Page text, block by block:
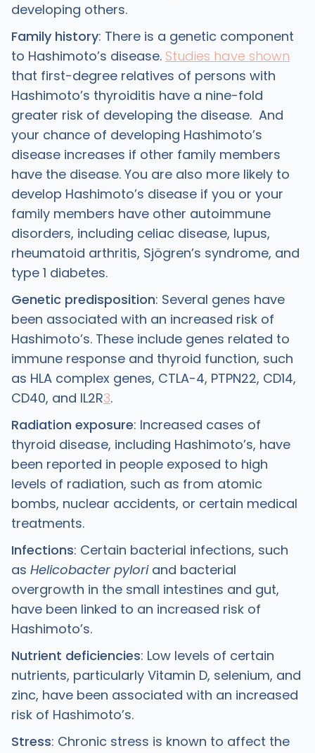
developing others.
Family history: There is a genetic component
to Hashimoto’s disease. Studies have shown
that first-degree relatives of persons with
Hashimoto’s thyroiditis have a nine-fold
greater risk of developing the disease. And
your chance of developing Hashimoto’s
disease increases if other family members
have the disease. You are also more likely to
develop Hashimoto’s disease if you or your
family members have other autoimmune
disorders, including celiac disease, lupus,
rheumatoid arthritis, Sjögren’s syndrome, and
type 1 diabetes.
Genetic predisposition: Several genes have
been associated with an increased risk of
Hashimoto’s. These include genes related to
immune response and thyroid function, such
as HLA complex genes, CTLA-4, PTPN22, CD14,
CD40, and IL2R3.
Radiation exposure: Increased cases of
thyroid disease, including Hashimoto’s, have
been reported in people exposed to high
levels of radiation, such as from atomic
bombs, nuclear accidents, or certain medical
treatments.
Infections: Certain bacterial infections, such
as Helicobacter pyloriand bacterial
overgrowth in the small intestines and gut,
have been linked to an increased risk of
Hashimoto’s.
Nutrient deficiencies: Low levels of certain
nutrients, particularly Vitamin D, selenium, and
zinc, have been associated with an increased
risk of Hashimoto’s.
Stress: Chronic stress is known to affect the